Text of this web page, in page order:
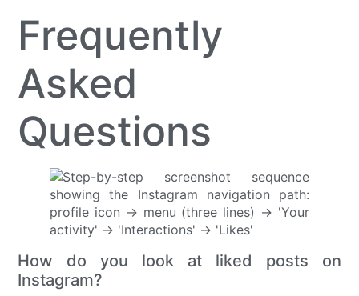
Frequently
Asked
Questions
How do you look at liked posts on
Instagram?